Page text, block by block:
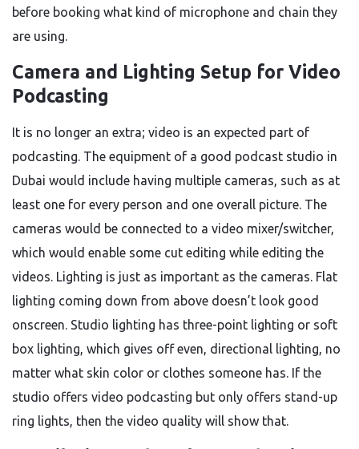
before booking what kind of microphone and chain they
are using.
Camera and Lighting Setup for Video
Podcasting
It is no longer an extra; video is an expected part of
podcasting. The equipment of a good podcast studio in
Dubai would include having multiple cameras, such as at
least one for every person and one overall picture. The
cameras would be connected to a video mixer/switcher,
which would enable some cut editing while editing the
videos. Lighting is just as important as the cameras. Flat
lighting coming down from above doesn’t look good
onscreen. Studio lighting has three-point lighting or soft
box lighting, which gives off even, directional lighting, no
matter what skin color or clothes someone has. If the
studio offers video podcasting but only offers stand-up
ring lights, then the video quality will show that.